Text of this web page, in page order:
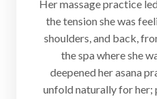
Her massage practice
the tension she was
shoulders, and back,
the spa where she
deepened her asana
unfold naturally for her;